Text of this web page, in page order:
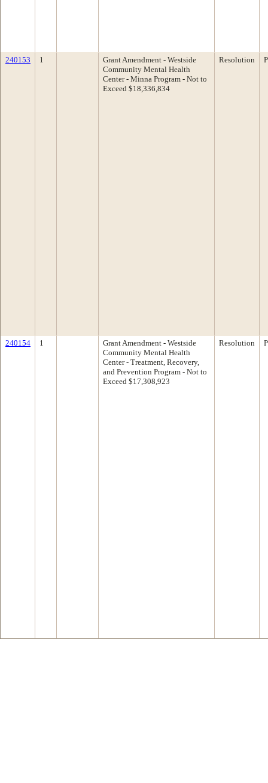
240153 1
Grant Amendment - Westside
Community Mental Health
Center - Minna Program - Not to
Exceed $18,336,834
Resolution
240154 1
Grant Amendment - Westside
Community Mental Health
Center - Treatment, Recovery,
and Prevention Program - Not to
Exceed $17,308,923
Resolution